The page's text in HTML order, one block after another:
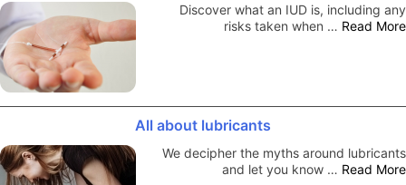
Discover what an IUD is, including any
risks taken when … Read More
All about lubricants
We decipher the myths around lubricants
and let you know … Read More